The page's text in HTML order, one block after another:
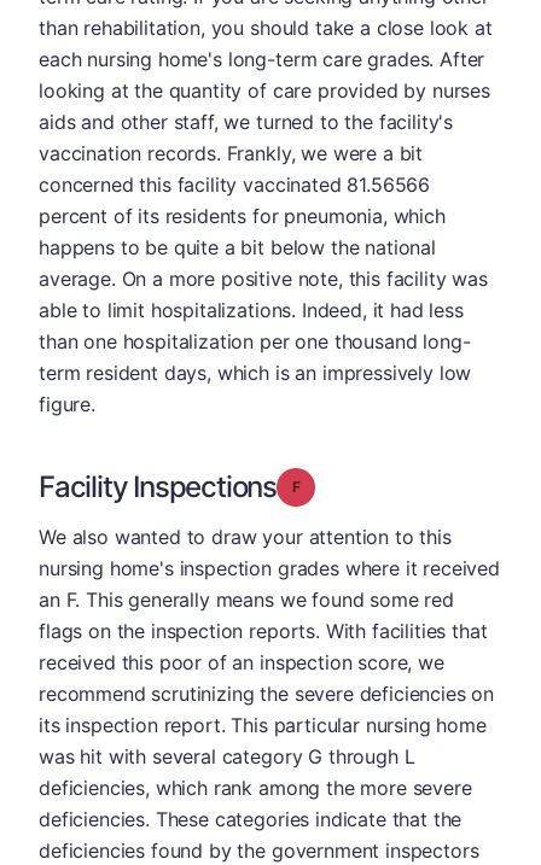
than rehabilitation, you should take a close look at
each nursing home's long-term care grades. After
looking at the quantity of care provided by nurses
aids and other staff, we turned to the facility's
vaccination records. Frankly, we were a bit
concerned this facility vaccinated 81.56566
percent of its residents for pneumonia, which
happens to be quite a bit below the national
average. On a more positive note, this facility was
able to limit hospitalizations. Indeed, it had less
than one hospitalization per one thousand long-
term resident days, which is an impressively low
figure.
Facility Inspections Grade: F
We also wanted to draw your attention to this
nursing home's inspection grades where it received
an F. This generally means we found some red
flags on the inspection reports. With facilities that
received this poor of an inspection score, we
recommend scrutinizing the severe deficiencies on
its inspection report. This particular nursing home
was hit with several category G through L
deficiencies, which rank among the more severe
deficiencies. These categories indicate that the
deficiencies found by the government inspectors